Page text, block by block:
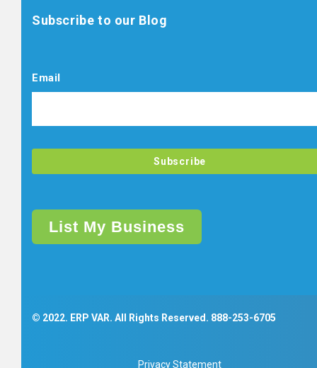
Subscribe to our Blog
Email
List My Business
© 2022. ERP VAR. All Rights Reserved. 888-253-6705
Privacy Statement